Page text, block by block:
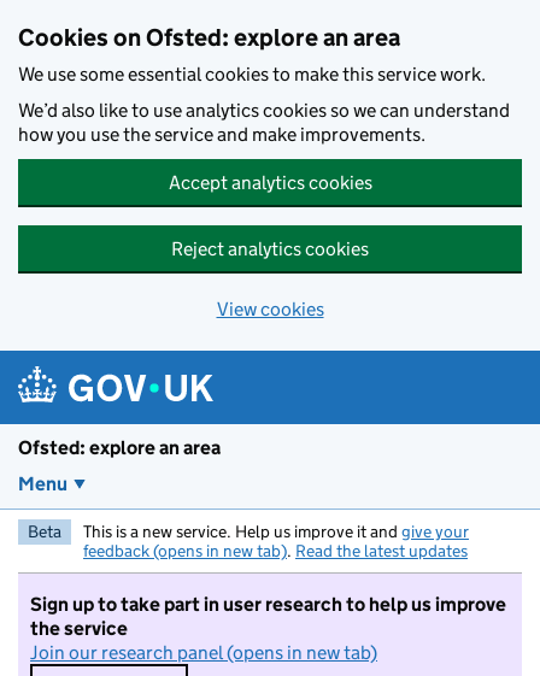
Cookies on Ofsted: explore an area
We use some essential cookies to make this service work.
We’d also like to use analytics cookies so we can understand
how you use the service and make improvements.
Accept analytics cookies
Reject analytics cookies
View cookies
Ofsted: explore an area
Menu
Beta This is a new service. Help us improve it and give your
feedback (opens in new tab). Read the latest updates
Sign up to take part in user research to help us improve
the service
Join our research panel (opens in new tab)